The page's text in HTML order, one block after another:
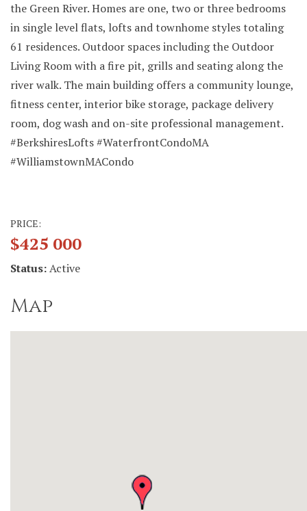
the Green River. Homes are one, two or three bedrooms
in single level flats, lofts and townhome styles totaling
61 residences. Outdoor spaces including the Outdoor
Living Room with a fire pit, grills and seating along the
river walk. The main building offers a community lounge,
fitness center, interior bike storage, package delivery
room, dog wash and on-site professional management.
#BerkshiresLofts #WaterfrontCondoMA
#WilliamstownMACondo
PRICE:
$425 000
Status:Active
Map